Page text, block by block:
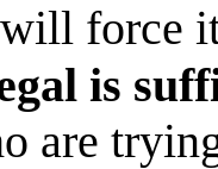
force
is
are